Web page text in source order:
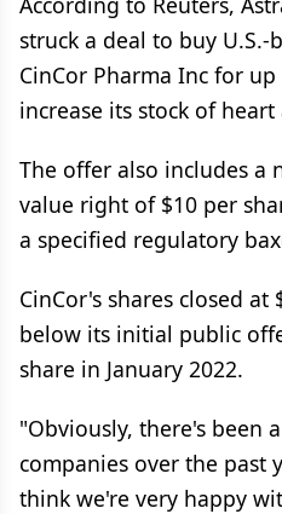
struck a deal to buy
CinCor Pharma Inc for
increase its stock of
The offer also includes a
value right of $10 per
a specified regulatory
CinCor's shares closed at
below its initial public
share in January 2022.
"Obviously, there's been
companies over the past
think we're very happy